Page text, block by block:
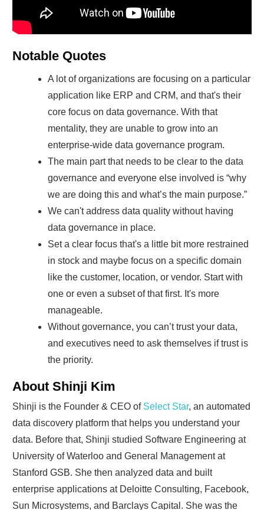
Notable Quotes
A lot of organizations are focusing on a particular
application like ERP and CRM, and that's their
core focus on data governance. With that
mentality, they are unable to grow into an
enterprise-wide data governance program.
The main part that needs to be clear to the data
governance and everyone else involved is “why
we are doing this and what’s the main purpose.”
We can't address data quality without having
data governance in place.
Set a clear focus that's a little bit more restrained
in stock and maybe focus on a specific domain
like the customer, location, or vendor. Start with
one or even a subset of that first. It's more
manageable.
Without governance, you can’t trust your data,
and executives need to ask themselves if trust is
the priority.
About Shinji Kim
Shinji is the Founder & CEO of Select Star, an automated
data discovery platform that helps you understand your
data. Before that, Shinji studied Software Engineering at
University of Waterloo and General Management at
Stanford GSB. She then analyzed data and built
enterprise applications at Deloitte Consulting, Facebook,
Sun Microsystems, and Barclays Capital. She was the